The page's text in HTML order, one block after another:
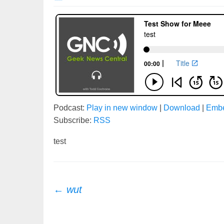
Podcast: Play in new window Download
Subscribe: RSS
test
Post
← wut